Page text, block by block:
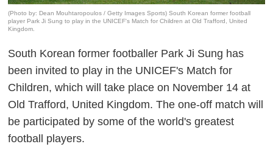
(Photo by: Dean Mouhtaropoulos / Getty Images Sports) South Korean former football
player Park Ji Sung to play in the UNICEF's Match for Children at Old Trafford, United
Kingdom.
South Korean former footballer Park Ji Sung has
been invited to play in the UNICEF's Match for
Children, which will take place on November 14 at
Old Trafford, United Kingdom. The one-off match will
be participated by some of the world's greatest
football players.